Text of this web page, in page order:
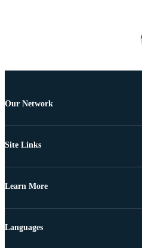
Our Network
Site Links
Learn More
Languages